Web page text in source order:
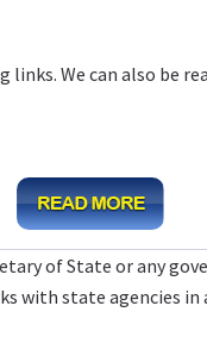
We can also be
of State or any
with state agencies in